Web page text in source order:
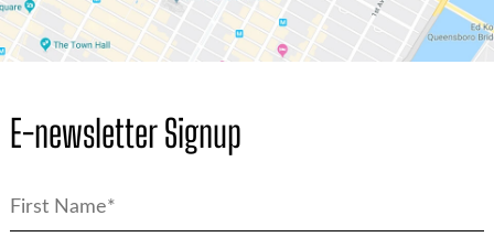
E-newsletter Signup